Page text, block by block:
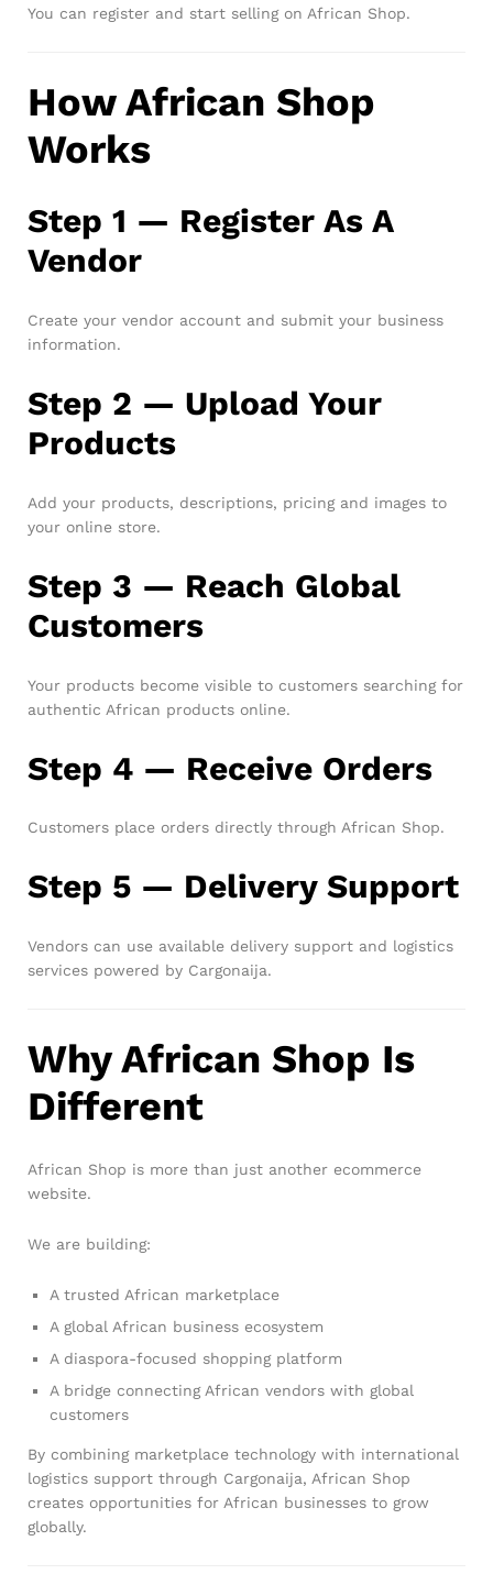
You can register and start selling on African Shop.
How African Shop
Works
Step 1 — Register As A
Vendor
Create your vendor account and submit your business
information.
Step 2 — Upload Your
Products
Add your products, descriptions, pricing and images to
your online store.
Step 3 — Reach Global
Customers
Your products become visible to customers searching for
authentic African products online.
Step 4 — Receive Orders
Customers place orders directly through African Shop.
Step 5 — Delivery Support
Vendors can use available delivery support and logistics
services powered by Cargonaija.
Why African Shop Is
Different
African Shop is more than just another ecommerce
website.
We are building:
A trusted African marketplace
A global African business ecosystem
A diaspora-focused shopping platform
A bridge connecting African vendors with global
customers
By combining marketplace technology with international
logistics support through Cargonaija, African Shop
creates opportunities for African businesses to grow
globally.